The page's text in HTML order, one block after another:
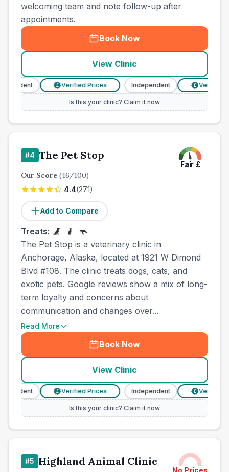
welcoming team and note follow-up after
appointments.
Book Now
View Clinic
Verified Prices Independent Verified
Is this your clinic? Claim it now
#4 The Pet Stop
Fair £
Our Score (46/100)
4.4(271)
Add to Compare
Treats:
The Pet Stop is a veterinary clinic in
Anchorage, Alaska, located at 1921 W Dimond
Blvd #108. The clinic treats dogs, cats, and
exotic pets. Google reviews show a mix of long-
term loyalty and concerns about
communication and changes over...
Read More
Book Now
View Clinic
Verified Prices Independent Verified
Is this your clinic? Claim it now
#5 Highland Animal Clinic